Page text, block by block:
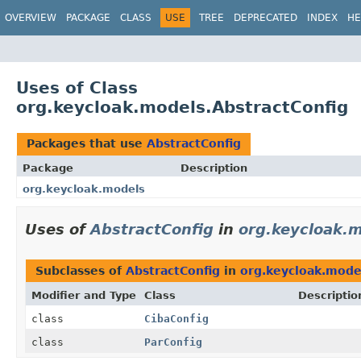
OVERVIEW PACKAGE CLASS USE TREE DEPRECATED INDEX
Uses of Class
org.keycloak.models.AbstractConfig
Packages that use AbstractConfig
Package
Description
org.keycloak.models
Uses ofAbstractConfig in
Subclasses of AbstractConfig in
Modifier and Type Class
class
CibaConfig
class
ParConfig